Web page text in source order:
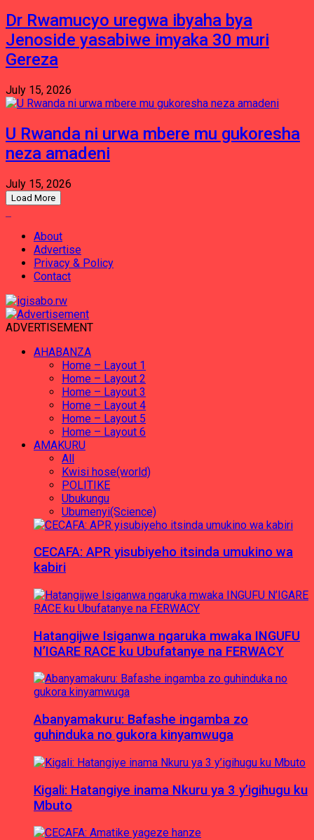
Dr Rwamucyo uregwa ibyaha bya
Jenoside yasabiwe imyaka 30 muri
Gereza
July 15, 2026
U Rwanda ni urwa mbere mu gukoresha
neza amadeni
July 15, 2026
Load More
About
Advertise
Privacy & Policy
Contact
ADVERTISEMENT
AHABANZA
Home – Layout 1
Home – Layout 2
Home – Layout 3
Home – Layout 4
Home – Layout 5
Home – Layout 6
AMAKURU
All
Kwisi hose(world)
POLITIKE
Ubukungu
Ubumenyi(Science)
CECAFA: APR yisubiyeho itsinda umukino wa
kabiri
Hatangijwe Isiganwa ngaruka mwaka INGUFU
N’IGARE RACE ku Ubufatanye na FERWACY
Abanyamakuru: Bafashe ingamba zo
guhinduka no gukora kinyamwuga
Kigali: Hatangiye inama Nkuru ya 3 y’igihugu ku
Mbuto